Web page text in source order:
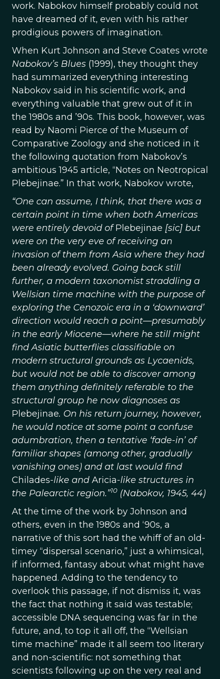
work. Nabokov himself probably could not
have dreamed of it, even with his rather
prodigious powers of imagination.
When Kurt Johnson and Steve Coates wrote
Nabokov’s Blues (1999), they thought they
had summarized everything interesting
Nabokov said in his scientific work, and
everything valuable that grew out of it in
the 1980s and ’90s. This book, however, was
read by Naomi Pierce of the Museum of
Comparative Zoology and she noticed in it
the following quotation from Nabokov’s
ambitious 1945 article, “Notes on Neotropical
Plebejinae.” In that work, Nabokov wrote,
“One can assume, I think, that there was a
certain point in time when both Americas
were entirely devoid ofPlebejinae [sic] but
were on the very eve of receiving an
invasion of them from Asia where they had
been already evolved. Going back still
further, a modern taxonomist straddling a
Wellsian time machine with the purpose of
exploring the Cenozoic era in a ‘downward’
direction would reach a point—presumably
in the early Miocene—where he still might
find Asiatic butterflies classifiable on
modern structural grounds as Lycaenids,
but would not be able to discover among
them anything definitely referable to the
structural group he now diagnoses as
Plebejinae. On his return journey, however,
he would notice at some point a confuse
adumbration, then a tentative ‘fade-in’ of
familiar shapes (among other, gradually
vanishing ones) and at last would find
Chilades-like and Aricia-like structures in
the Palearctic region.”10 (Nabokov, 1945, 44)
At the time of the work by Johnson and
others, even in the 1980s and ‘90s, a
narrative of this sort had the whiff of an old-
timey “dispersal scenario,” just a whimsical,
if informed, fantasy about what might have
happened. Adding to the tendency to
overlook this passage, if not dismiss it, was
the fact that nothing it said was testable;
accessible DNA sequencing was far in the
future, and, to top it all off, the “Wellsian
time machine” made it all seem too literary
and non-scientific: not something that
scientists following up on the very real and